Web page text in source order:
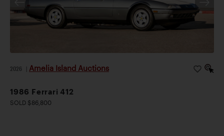
2026 Amelia Island Auctions
1986 Ferrari 412
SOLD $86,800